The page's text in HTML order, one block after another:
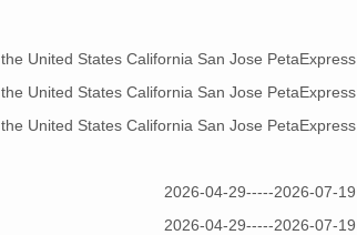
the United States California San Jose PetaExpress
the United States California San Jose PetaExpress
the United States California San Jose PetaExpress
2026-04-29-----2026-07-19
2026-04-29-----2026-07-19